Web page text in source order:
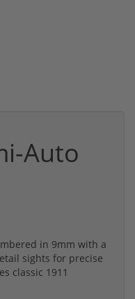
Auto
in 9mm with a
sights for precise
classic 1911